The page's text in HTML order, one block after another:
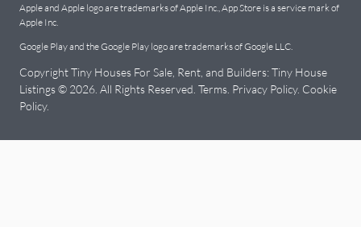
Apple and Apple logo are trademarks of Apple Inc., App Store is a service mark of
Apple Inc.
Google Play and the Google Play logo are trademarks of Google LLC.
Copyright Tiny Houses For Sale, Rent, and Builders: Tiny House
Listings © 2026. All Rights Reserved. Terms Privacy Policy. Cookie
Policy.